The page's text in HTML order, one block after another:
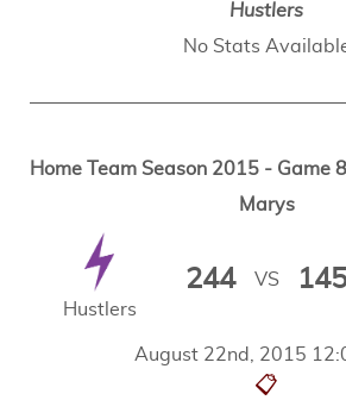
Hustlers
No Stats
Home Team Season 2015 - Game
Marys
August 22nd, 2015
📋
Hustlers
244 VS